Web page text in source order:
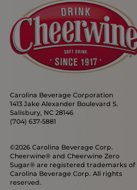
Carolina Beverage Corporation
1413 Jake Alexander Boulevard S.
Salisbury, NC 28146
(704) 637-5881
©2026 Carolina Beverage Corp.
Cheerwine® and Cheerwine Zero
Sugar® are registered trademarks of
Carolina Beverage Corp. All rights
reserved.